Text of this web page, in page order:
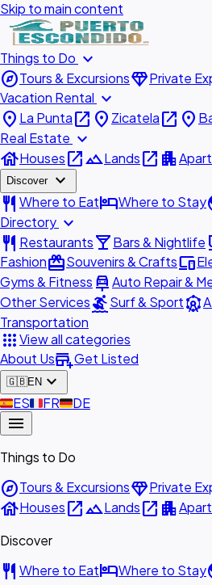
Skip to main content
Things to Do expand_more
exploreTours & ExcursionsdiamondPrivate
Vacation Rental expand_more
place La Puntaopen_in_new place Zicatelaopen_in_new place
Real Estate expand_more
houseHousesopen_in_newlandscapeLandsopen_in_new apartment
Discover expand_more
restaurant Where to EathotelWhere to Stay
Directory expand_more
restaurant Restaurantslocal_barBars & Nightlife
FashionredeemSouvenirs & Craftsdevices
Gyms & Fitness car_repairAuto Repair &
Other ServicessurfingSurf & Sportattractions
Transportation
appsView all categories
About Usadd_businessGet Listed
🇬🇧EN expand_more
🇪🇸ES🇫🇷FR🇩🇪DE
menu
Things to Do
exploreTours & ExcursionsdiamondPrivate
houseHousesopen_in_newlandscapeLandsopen_in_new apartment
Discover
restaurant Where to EathotelWhere to Stay